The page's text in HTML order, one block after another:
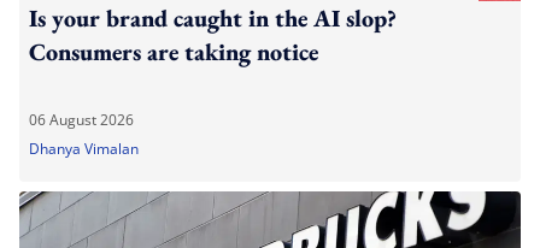
Is your brand caught in the AI slop?
Consumers are taking notice
06 August 2026
Dhanya Vimalan